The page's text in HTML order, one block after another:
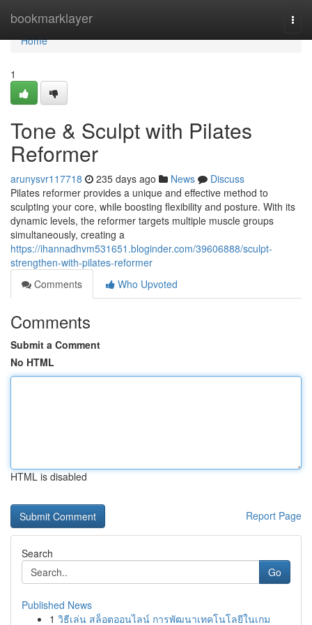
bookmarklayer
Home
Home
1
Tone & Sculpt with Pilates
Reformer
arunysvr117718 235 days ago News
Discuss
Pilates reformer provides a unique and effective method to
sculpting your core, while boosting flexibility and posture. With its
dynamic levels, the reformer targets multiple muscle groups
simultaneously, creating a
https://ihannadhvm531651.bloginder.com/39606888/sculpt-
strengthen-with-pilates-reformer
Comments
Who Upvoted
Comments
Submit a Comment
No HTML
HTML is disabled
Report Page
Search
Go
Published News
1 วิธีเล่น สล็อตออนไลน์ การพัฒนาเทคโนโลยีในเกม